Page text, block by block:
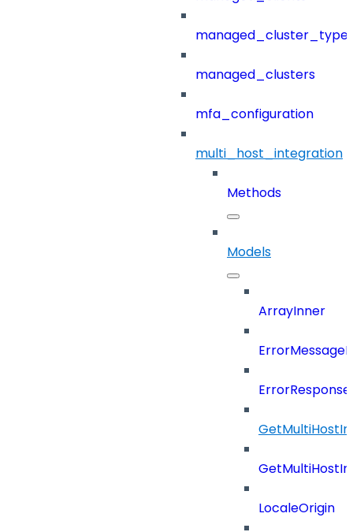
managed_clusters
mfa_configuration
multi_host_integration
Methods
Models
ArrayInner
LocaleOrigin